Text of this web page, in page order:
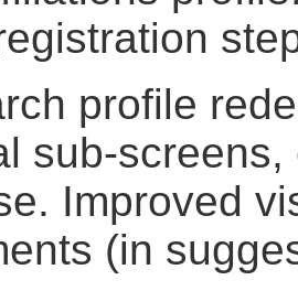
profile
sub-
Improved
(in